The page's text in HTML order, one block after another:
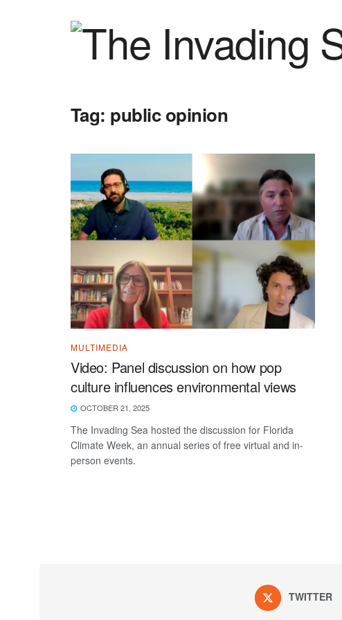
Tag: public opinion
MULTIMEDIA
Video: Panel discussion on how pop
culture influences environmental views
OCTOBER 21, 2025
The Invading Sea hosted the discussion for Florida
Climate Week, an annual series of free virtual and in-
person events.
TWITTER